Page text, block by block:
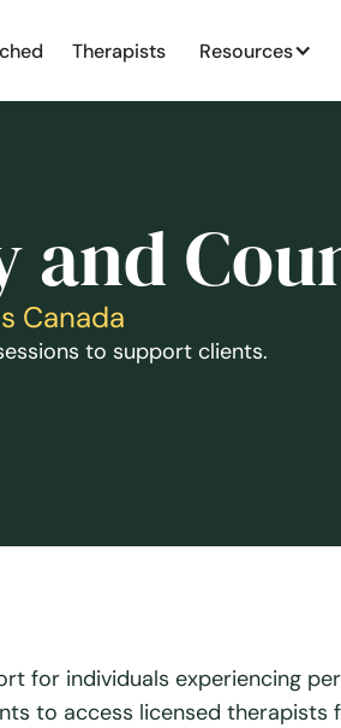
Therapists Resources
Canada
to support clients.
for individuals experiencing
to access licensed therapists